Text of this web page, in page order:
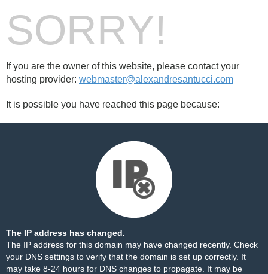
SORRY!
If you are the owner of this website, please contact your
hosting provider: webmaster@alexandresantucci.com
It is possible you have reached this page because:
The IP address has changed.
The IP address for this domain may have changed recently. Check
your DNS settings to verify that the domain is set up correctly. It
may take 8-24 hours for DNS changes to propagate. It may be